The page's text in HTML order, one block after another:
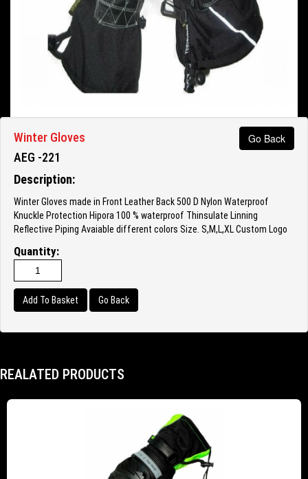
Winter Gloves Go Back
AEG -221
Description:
Winter Gloves made in Front Leather Back 500 D Nylon Waterproof
Knuckle Protection Hipora 100 % waterproof Thinsulate Linning
Reflective Piping Avaiable different colors Size. S,M,L,XL Custom Logo
Quantity:
Go Back
REALATED PRODUCTS